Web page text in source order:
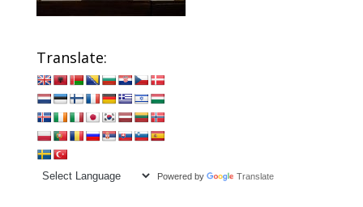
Translate:
Powered by Translate